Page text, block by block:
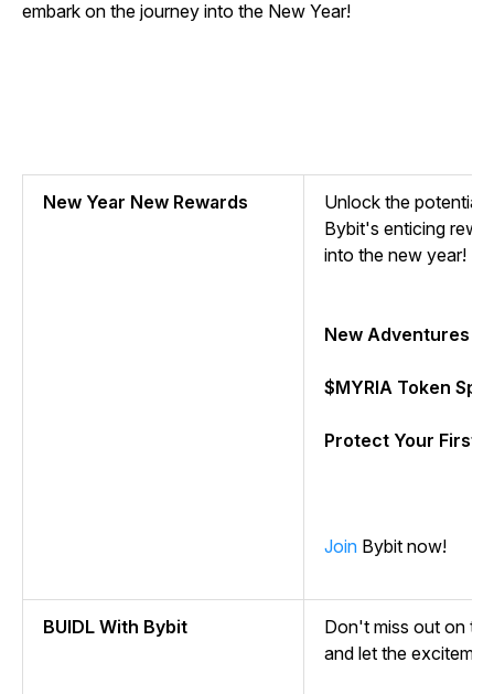
embark on the journey into the New Year!
New Year New Rewards
Unlock the potential
Bybit's enticing
into the new year!
New Adventures
$MYRIA Token
Protect Your First
Join Bybit now!
BUIDL With Bybit
Don't miss out on
and let the